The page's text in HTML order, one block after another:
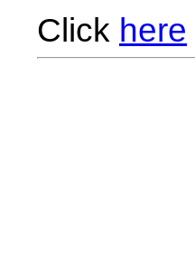
Click here